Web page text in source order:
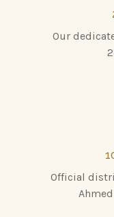
Our
Official